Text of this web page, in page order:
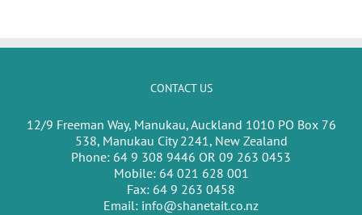
CONTACT US
12/9 Freeman Way, Manukau, Auckland 1010 PO Box 76
538, Manukau City 2241, New Zealand
Phone: 64 9 308 9446 OR 09 263 0453
Mobile: 64 021 628 001
Fax: 64 9 263 0458
Email: info@shanetait.co.nz